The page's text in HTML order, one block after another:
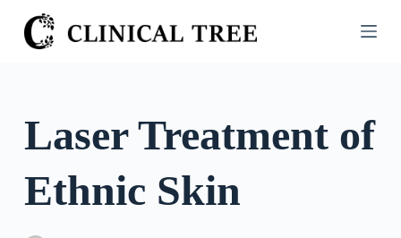
S
k
o
n
Laser Treatment of
Ethnic Skin